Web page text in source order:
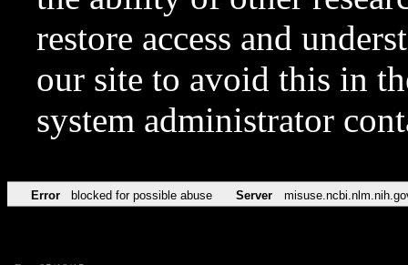
restore access and
our site to avoid this in
system administrator
Error blocked for possible abuse Server